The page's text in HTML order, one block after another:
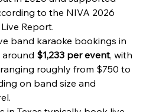
to the NIVA 2026
Report.
band karaoke bookings in
around $1,233 per event, with
roughly from $750 to
on band size and